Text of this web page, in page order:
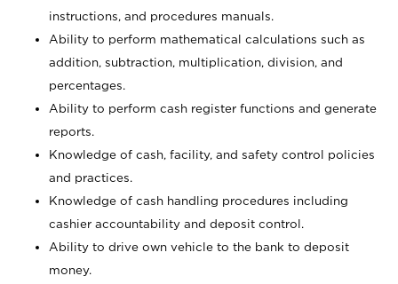
instructions, and procedures manuals.
Ability to perform mathematical calculations such as
addition, subtraction, multiplication, division, and
percentages.
Ability to perform cash register functions and generate
reports.
Knowledge of cash, facility, and safety control policies
and practices.
Knowledge of cash handling procedures including
cashier accountability and deposit control.
Ability to drive own vehicle to the bank to deposit
money.